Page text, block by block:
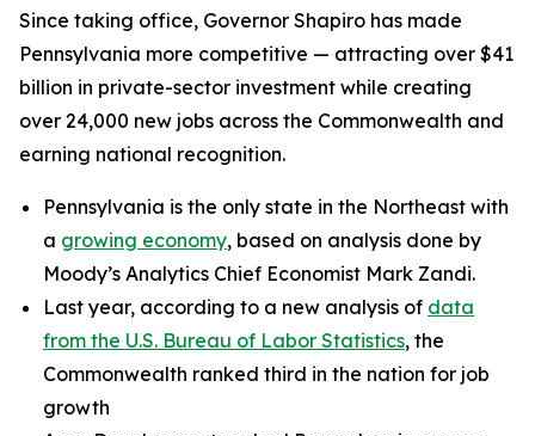
Since taking office, Governor Shapiro has made
Pennsylvania more competitive — attracting over $41
billion in private-sector investment while creating
over 24,000 new jobs across the Commonwealth and
earning national recognition.
Pennsylvania is the only state in the Northeast with
a growing economy, based on analysis done by
Moody’s Analytics Chief Economist Mark Zandi.
Last year, according to a new analysis of data
from the U.S. Bureau of Labor Statistics, the
Commonwealth ranked third in the nation for job
growth